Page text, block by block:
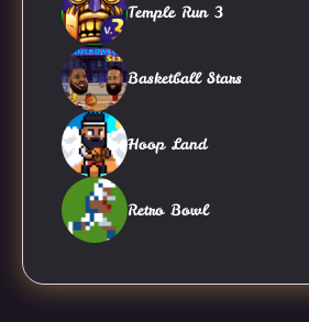
Temple Run 3
Basketball Stars
Hoop Land
Retro Bowl